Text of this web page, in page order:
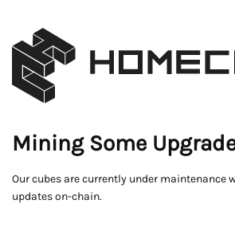
Mining Some
Our cubes are currently under maintenance
updates on-chain.